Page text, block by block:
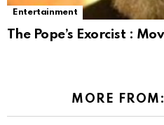
Entertainment
The Pope’s Exorcist :
MORE FROM: